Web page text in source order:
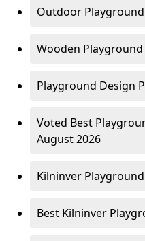
Outdoor
Wooden Playground
Playground Design
Voted Best
August 2026
Kilninver
Best Kilninver